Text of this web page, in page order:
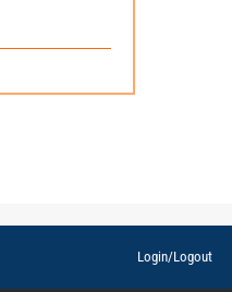
Login/Logout